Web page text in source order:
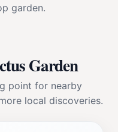
garden.
Garden
point for nearby
local discoveries.